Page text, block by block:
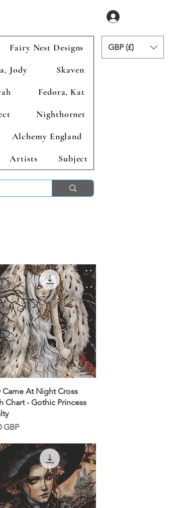
Fairy Nest Designs
Jody
Skaven
Fedora, Kat
Nighthornet
Alchemy England
Artists Subject
GBP (£)
Snabbvisning
Came At Night Cross
Chart - Gothic Princess
GBP